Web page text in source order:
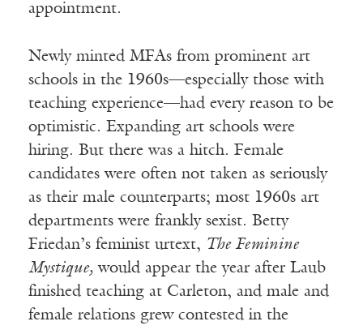
appointment.
Newly minted MFAs from prominent art
schools in the 1960s—especially those with
teaching experience—had every reason to be
optimistic. Expanding art schools were
hiring. But there was a hitch. Female
candidates were often not taken as seriously
as their male counterparts; most 1960s art
departments were frankly sexist. Betty
Friedan’s feminist urtext, The Feminine
Mystique, would appear the year after Laub
finished teaching at Carleton, and male and
female relations grew contested in the